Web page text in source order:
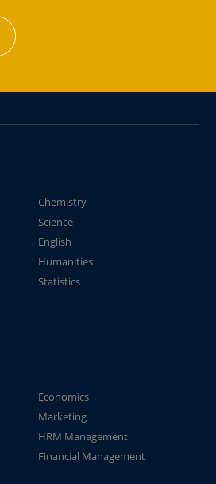
Chemistry
Science
English
Humanities
Statistics
Economics
Marketing
HRM Management
Financial Management